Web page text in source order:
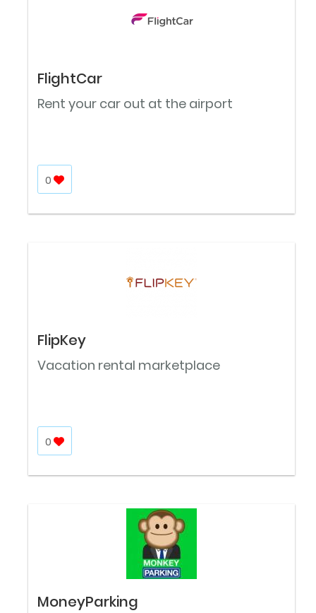
FlightCar
Rent your car out at the airport
0
FlipKey
Vacation rental marketplace
0
MoneyParking